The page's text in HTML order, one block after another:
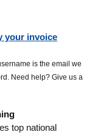
your invoice
is the email we
Need help? Give us a
top national